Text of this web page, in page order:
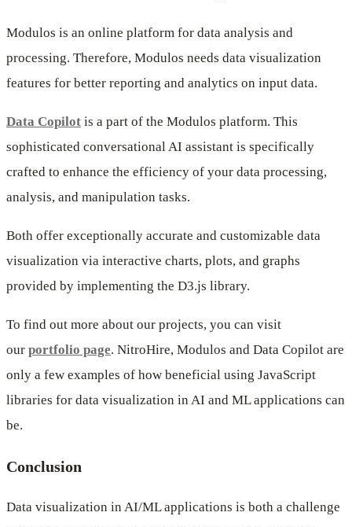
Modulos is an online platform for data analysis and
processing. Therefore, Modulos needs data visualization
features for better reporting and analytics on input data.
Data Copilot is a part of the Modulos platform. This
sophisticated conversational AI assistant is specifically
crafted to enhance the efficiency of your data processing,
analysis, and manipulation tasks.
Both offer exceptionally accurate and customizable data
visualization via interactive charts, plots, and graphs
provided by implementing the D3.js library.
To find out more about our projects, you can visit
our portfolio page. NitroHire, Modulos and Data Copilot are
only a few examples of how beneficial using JavaScript
libraries for data visualization in AI and ML applications can
be.
Conclusion
Data visualization in AI/ML applications is both a challenge